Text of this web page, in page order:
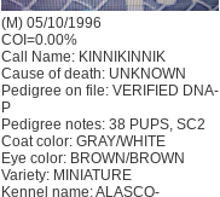
(M) 05/10/1996
COI=0.00%
Call Name: KINNIKINNIK
Cause of death: UNKNOWN
Pedigree on file: VERIFIED DNA-
P
Pedigree notes: 38 PUPS, SC2
Coat color: GRAY/WHITE
Eye color: BROWN/BROWN
Variety: MINIATURE
Kennel name: ALASCO-